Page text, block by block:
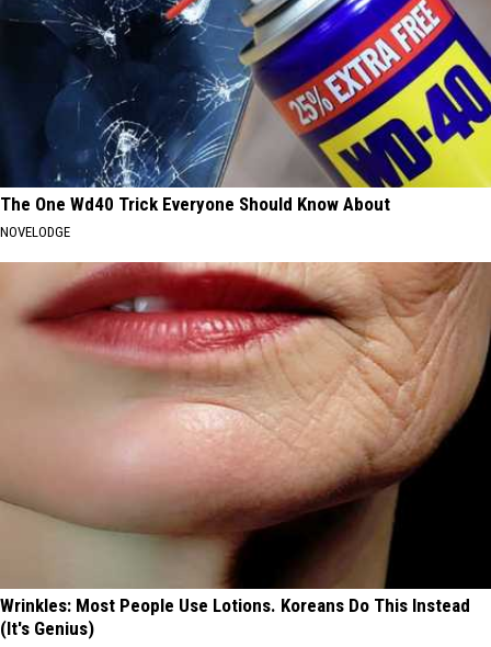
The One Wd40 Trick Everyone Should Know About
NOVELODGE
Wrinkles: Most People Use Lotions. Koreans Do This Instead
(It's Genius)